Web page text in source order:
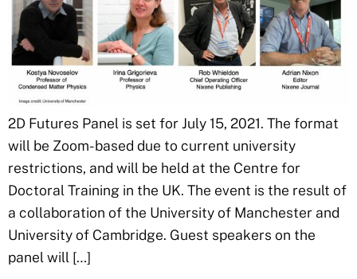
2D Futures Panel is set for July 15, 2021. The format
will be Zoom-based due to current university
restrictions, and will be held at the Centre for
Doctoral Training in the UK. The event is the result of
a collaboration of the University of Manchester and
University of Cambridge. Guest speakers on the
panel will […]